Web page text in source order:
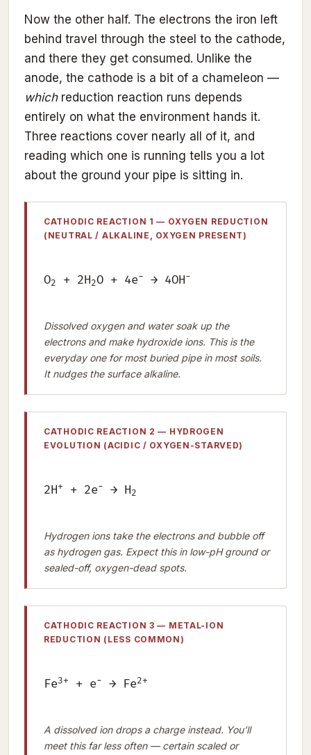
Now the other half. The electrons the iron left
behind travel through the steel to the cathode,
and there they get consumed. Unlike the
anode, the cathode is a bit of a chameleon —
whichreduction reaction runs depends
entirely on what the environment hands it.
Three reactions cover nearly all of it, and
reading which one is running tells you a lot
about the ground your pipe is sitting in.
CATHODIC REACTION 1 — OXYGEN REDUCTION
(NEUTRAL / ALKALINE, OXYGEN PRESENT)
O2 + 2H2O + 4e− → 4OH−
Dissolved oxygen and water soak up the
electrons and make hydroxide ions. This is the
everyday one for most buried pipe in most soils.
It nudges the surface alkaline.
CATHODIC REACTION 2 — HYDROGEN
EVOLUTION (ACIDIC / OXYGEN-STARVED)
2H+ + 2e− → H2
Hydrogen ions take the electrons and bubble off
as hydrogen gas. Expect this in low-pH ground or
sealed-off, oxygen-dead spots.
CATHODIC REACTION 3 — METAL-ION
REDUCTION (LESS COMMON)
Fe3+ + e− → Fe2+
A dissolved ion drops a charge instead. You’ll
meet this far less often — certain scaled or